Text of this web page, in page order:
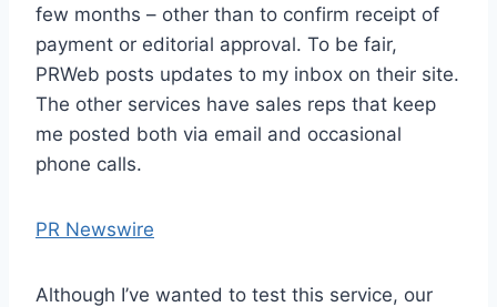
few months – other than to confirm receipt of
payment or editorial approval. To be fair,
PRWeb posts updates to my inbox on their site.
The other services have sales reps that keep
me posted both via email and occasional
phone calls.
PR Newswire
Although I’ve wanted to test this service, our